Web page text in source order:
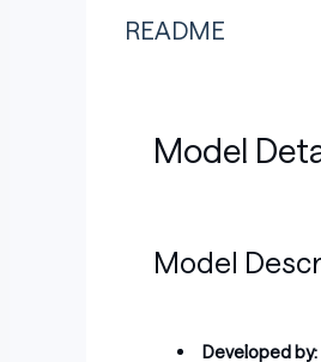
README
Model
Model
Developed by: